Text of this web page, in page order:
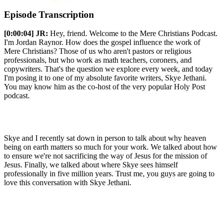
Episode Transcription
[0:00:04] JR: Hey, friend. Welcome to the Mere Christians Podcast.
I'm Jordan Raynor. How does the gospel influence the work of
Mere Christians? Those of us who aren't pastors or religious
professionals, but who work as math teachers, coroners, and
copywriters. That's the question we explore every week, and today
I'm posing it to one of my absolute favorite writers, Skye Jethani.
You may know him as the co-host of the very popular Holy Post
podcast.
Skye and I recently sat down in person to talk about why heaven
being on earth matters so much for your work. We talked about how
to ensure we're not sacrificing the way of Jesus for the mission of
Jesus. Finally, we talked about where Skye sees himself
professionally in five million years. Trust me, you guys are going to
love this conversation with Skye Jethani.